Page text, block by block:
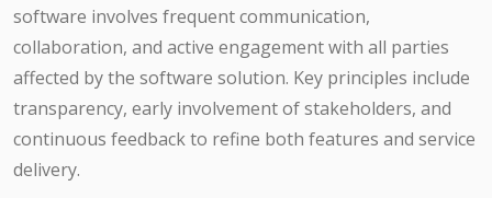
software involves frequent communication,
collaboration, and active engagement with all parties
affected by the software solution. Key principles include
transparency, early involvement of stakeholders, and
continuous feedback to refine both features and service
delivery.